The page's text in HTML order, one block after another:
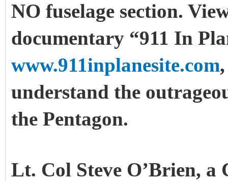
NO fuselage section.
documentary “911 In
www.911inplanesite.com
understand the
the Pentagon.
Lt. Col Steve O’Brien,